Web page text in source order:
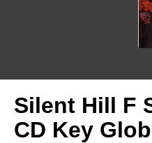
Silent Hill F
CD Key